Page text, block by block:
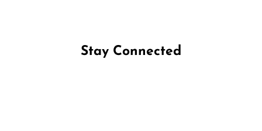
Stay Connected